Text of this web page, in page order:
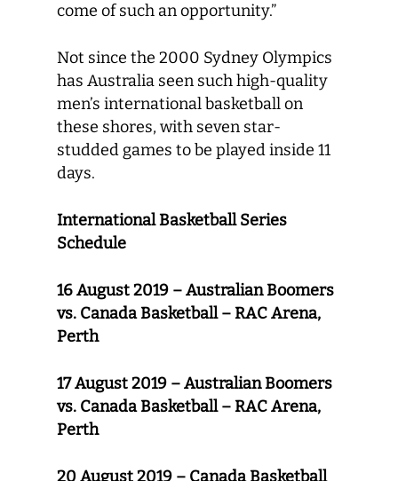
come of such an opportunity.”
Not since the 2000 Sydney Olympics
has Australia seen such high-quality
men’s international basketball on
these shores, with seven star-
studded games to be played inside 11
days.
International Basketball Series
Schedule
16 August 2019 – Australian Boomers
vs. Canada Basketball – RAC Arena,
Perth
17 August 2019 – Australian Boomers
vs. Canada Basketball – RAC Arena,
Perth
20 August 2019 – Canada Basketball